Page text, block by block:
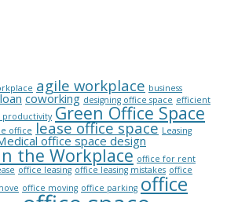
agile workplace business
coworking designing office space efficient
productivity Green Office Space
office lease office space Leasing
office space design
the Workplace office for rent
office leasing office leasing mistakes office
office moving office parking office